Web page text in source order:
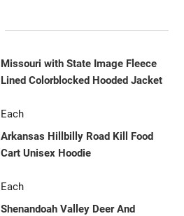
Missouri with State Image Fleece
Lined Colorblocked Hooded Jacket
Each
Arkansas Hillbilly Road Kill Food
Cart Unisex Hoodie
Each
Shenandoah Valley Deer And